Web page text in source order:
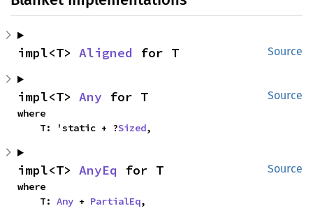
Source
impl<T> Aligned for T
Source
impl<T> Any for T
where
    T: 'static + ?
Sized,
Source
impl<T> AnyEq for T
where
    T:
Any + PartialEq,